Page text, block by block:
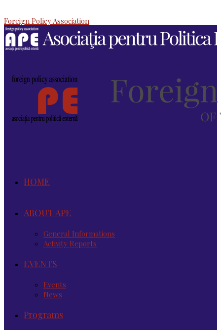
Foreign Policy Association
HOME
ABOUT APE
General Informations
Activity Reports
EVENTS
Events
News
Programs